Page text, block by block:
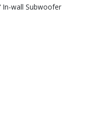
In-wall Subwoofer